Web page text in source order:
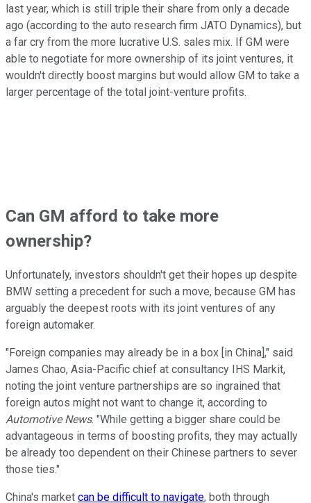
last year, which is still triple their share from only a decade
ago (according to the auto research firm JATO Dynamics), but
a far cry from the more lucrative U.S. sales mix. If GM were
able to negotiate for more ownership of its joint ventures, it
wouldn't directly boost margins but would allow GM to take a
larger percentage of the total joint-venture profits.
Can GM afford to take more
ownership?
Unfortunately, investors shouldn't get their hopes up despite
BMW setting a precedent for such a move, because GM has
arguably the deepest roots with its joint ventures of any
foreign automaker.
"Foreign companies may already be in a box [in China]," said
James Chao, Asia-Pacific chief at consultancy IHS Markit,
noting the joint venture partnerships are so ingrained that
foreign autos might not want to change it, according to
Automotive News. "While getting a bigger share could be
advantageous in terms of boosting profits, they may actually
be already too dependent on their Chinese partners to sever
those ties."
China's market can be difficult to navigate, both through